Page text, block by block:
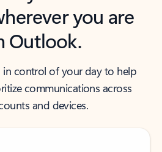
you are
Outlook.
control of your day to help
communications across
and devices.